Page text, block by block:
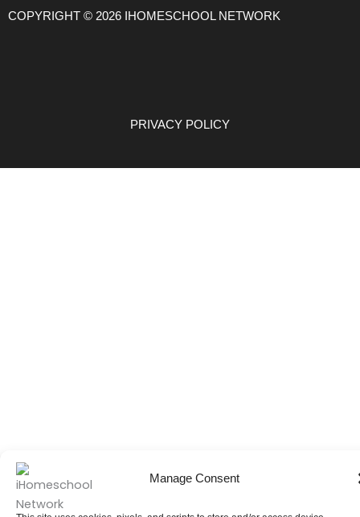
Manage Consent
COPYRIGHT © 2026 IHOMESCHOOL NETWORK
PRIVACY POLICY